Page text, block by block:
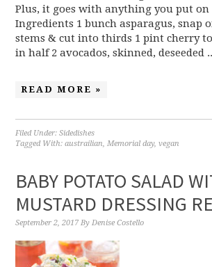
Plus, it goes with anything you put
Ingredients 1 bunch asparagus, snap
stems & cut into thirds 1 pint cherry
in half 2 avocados, skinned, deseeded
READ MORE »
Filed Under:Sidedishes
Tagged With:austrailian,Memorial day,vegan
BABY POTATO SALAD
MUSTARD DRESSING
September 2, 2017 ByDenise Costello